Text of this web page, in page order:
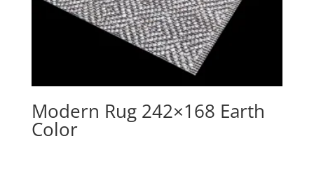
Modern Rug 242×168 Earth
Color